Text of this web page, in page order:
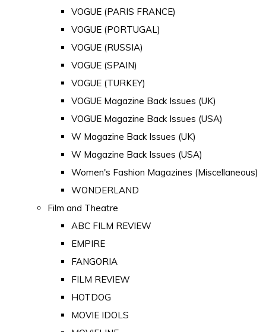
VOGUE (PARIS FRANCE)
VOGUE (PORTUGAL)
VOGUE (RUSSIA)
VOGUE (SPAIN)
VOGUE (TURKEY)
VOGUE Magazine Back Issues (UK)
VOGUE Magazine Back Issues (USA)
W Magazine Back Issues (UK)
W Magazine Back Issues (USA)
Women's Fashion Magazines (Miscellaneous)
WONDERLAND
Film and Theatre
ABC FILM REVIEW
EMPIRE
FANGORIA
FILM REVIEW
HOTDOG
MOVIE IDOLS